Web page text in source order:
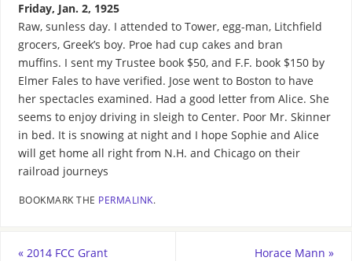
Friday, Jan. 2, 1925
Raw, sunless day. I attended to Tower, egg-man, Litchfield
grocers, Greek’s boy. Proe had cup cakes and bran
muffins. I sent my Trustee book $50, and F.F. book $150 by
Elmer Fales to have verified. Jose went to Boston to have
her spectacles examined. Had a good letter from Alice. She
seems to enjoy driving in sleigh to Center. Poor Mr. Skinner
in bed. It is snowing at night and I hope Sophie and Alice
will get home all right from N.H. and Chicago on their
railroad journeys
BOOKMARK THE PERMALINK.
«2014 FCC Grant
Horace Mann»